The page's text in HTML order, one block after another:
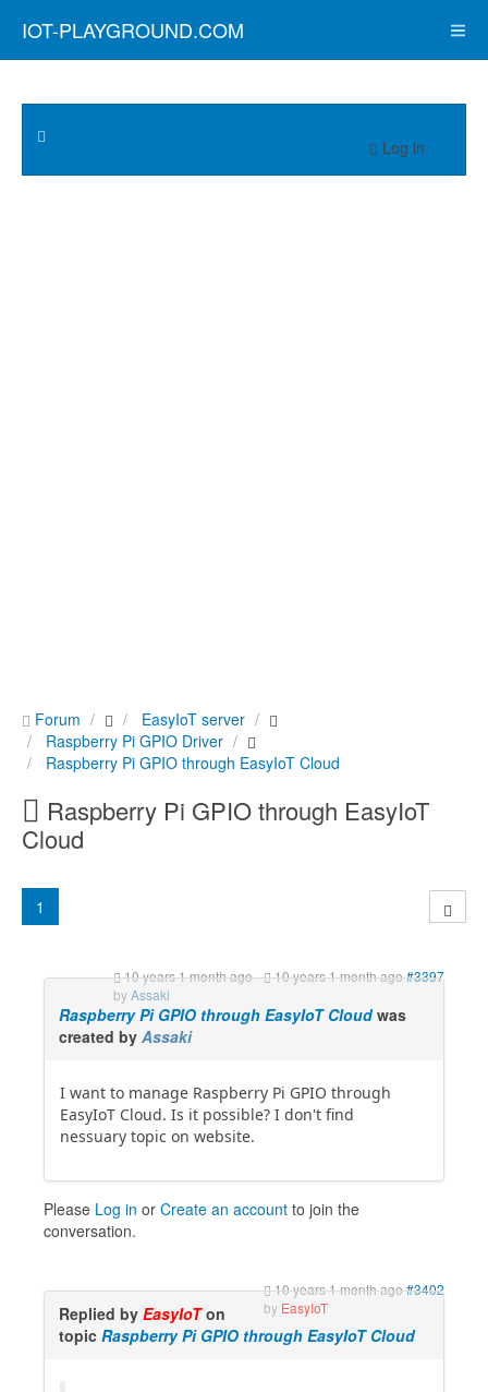
IOT-PLAYGROUND.COM
Log in
Forum
EasyIoT server
Raspberry Pi GPIO Driver
Raspberry Pi GPIO through EasyIoT Cloud
Raspberry Pi GPIO through EasyIoT
Cloud
1
10 years 1 month ago- 10 years 1 month ago#3397
byAssaki
Raspberry Pi GPIO through EasyIoT Cloudwas
created by Assaki
I want to manage Raspberry Pi GPIO through
EasyIoT Cloud. Is it possible? I don't find
nessuary topic on website.
Please Log in or Create an account to join the
conversation.
10 years 1 month ago#3402
by EasyIoT
Replied by EasyIoTon
topic Raspberry Pi GPIO through EasyIoT Cloud